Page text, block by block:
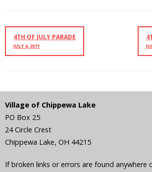
4TH OF JULY PARADE
JULY 4, 2071
Village of Chippewa Lake
PO Box 25
24 Circle Crest
Chippewa Lake, OH 44215
If broken links or errors are found anywhere